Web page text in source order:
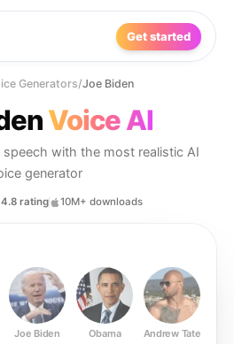
Get started
Generators/Joe Biden
Voice AI
with the most realistic AI
generator
4.8 rating 10M+ downloads
Joe Biden Obama Andrew Tate